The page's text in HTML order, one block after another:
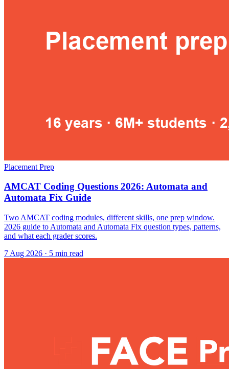
Placement Prep
AMCAT Coding Questions 2026: Automata and
Automata Fix Guide
Two AMCAT coding modules, different skills, one prep window.
2026 guide to Automata and Automata Fix question types, patterns,
and what each grader scores.
7 Aug 2026 · 5 min read